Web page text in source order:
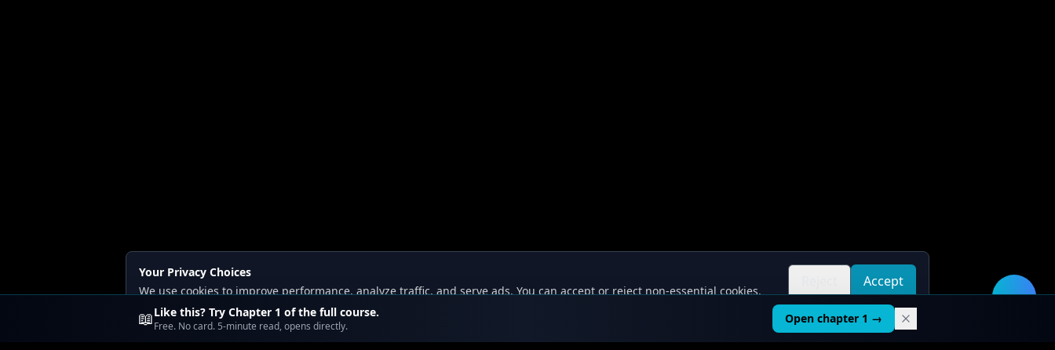
Your Privacy Choices
We use cookies to improve performance, analyze traffic, and serve ads. You can accept or reject non-essential cookies.
Read ourPrivacy andContent Policy.
all
Accept
all
📖Like this? Try Chapter 1 of the full course.
Free. No card. 5-minute read, opens directly.
Open chapter 1 →